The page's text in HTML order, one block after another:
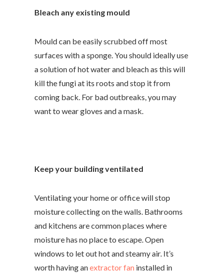
Bleach any existing mould
Mould can be easily scrubbed off most
surfaces with a sponge. You should ideally use
a solution of hot water and bleachas this will
kill the fungi at its roots and stop it from
coming back. For bad outbreaks, you may
want to wear gloves and a mask.
Keep your building ventilated
Ventilating your home or office will stop
moisture collecting on the walls. Bathrooms
and kitchens are common places where
moisture has no place to escape. Open
windows to let out hot and steamy air. It’s
worth having anextractor fan installed in